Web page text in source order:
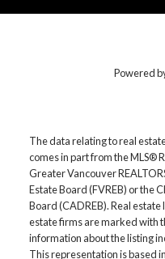
Powered
The data relating to real
comes in part from the MLS®
Greater Vancouver
Estate Board (FVREB) or the
Board (CADREB). Real
estate firms are marked with
information about the listing
This representation is based